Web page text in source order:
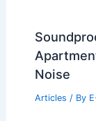
Noise
Articles / By